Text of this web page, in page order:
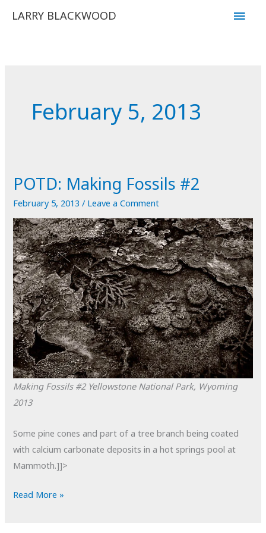
LARRY BLACKWOOD
Main
February 5, 2013
POTD: Making Fossils #2
February 5, 2013/ Leave a Comment
Making Fossils #2 Yellowstone National Park, Wyoming
2013
Some pine cones and part of a tree branch being coated
with calcium carbonate deposits in a hot springs pool at
Mammoth.]]>
POTD:
Read More »